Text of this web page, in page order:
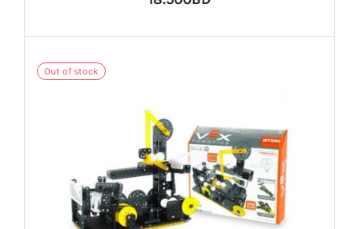
Out of stock